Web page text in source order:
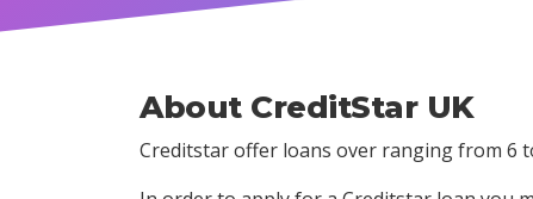
About CreditStar UK
Creditstar offer loans over ranging from 6